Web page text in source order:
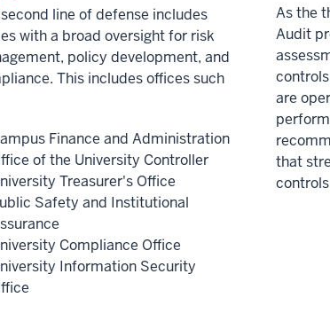
line of defense includes
with a broad oversight for risk
policy development, and
This includes offices such
Finance and Administration
of the University Controller
Treasurer's Office
Safety and Institutional
Compliance Office
Information Security
As the
Audit
are
that